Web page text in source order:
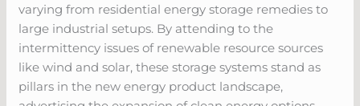
varying from residential energy storage remedies to
large industrial setups. By attending to the
intermittency issues of renewable resource sources
like wind and solar, these storage systems stand as
pillars in the new energy product landscape,